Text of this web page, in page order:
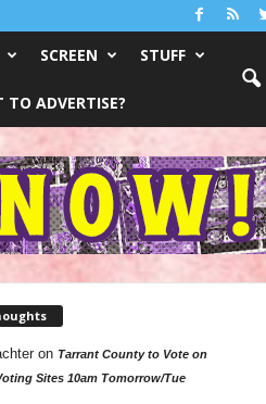
SCREEN STUFF
TO ADVERTISE?
on Tarrant County to Vote on
Sites 10am Tomorrow/Tue